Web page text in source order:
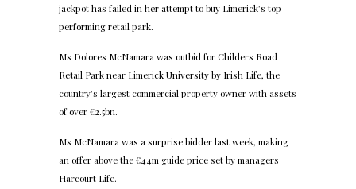
jackpot has failed in her attempt to buy Limerick’s top
performing retail park.
Ms Dolores McNamara was outbid for Childers Road
Retail Park near Limerick University by Irish Life, the
country’s largest commercial property owner with assets
of over €2.5bn.
Ms McNamara was a surprise bidder last week, making
an offer above the €44m guide price set by managers
Harcourt Life.